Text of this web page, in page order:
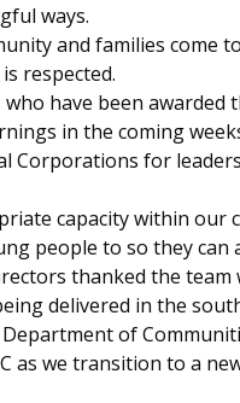
ways.
and families come
respected.
have been
in the coming
Corporations for
capacity within our
people to so they can
thanked the
delivered in the
of
as we transition to a